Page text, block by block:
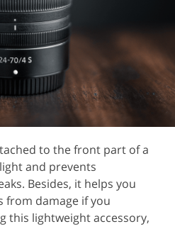
to the front part of a
and prevents
Besides, it helps you
from damage if you
this lightweight accessory,